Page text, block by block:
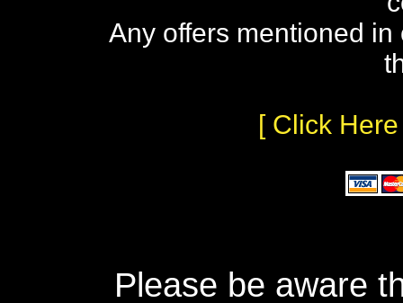
Any offers mentioned
[ Click
Please be aware